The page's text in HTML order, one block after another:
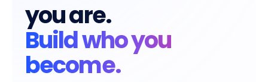
you are.
Build who you
become.